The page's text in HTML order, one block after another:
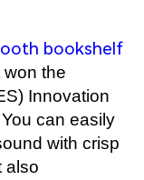
bookshelf
the
Innovation
can easily
with crisp
also